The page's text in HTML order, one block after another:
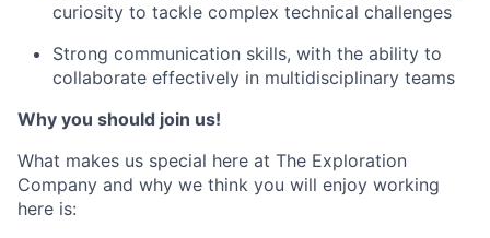
curiosity to tackle complex technical challenges
Strong communication skills, with the ability to
collaborate effectively in multidisciplinary teams
Why you should join us!
What makes us special here at The Exploration
Company and why we think you will enjoy working
here is: